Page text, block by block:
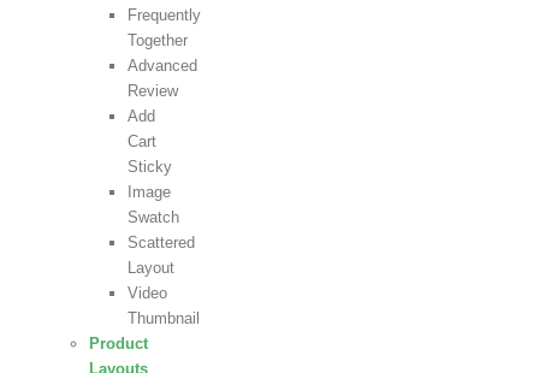
Frequently
Together
Advanced
Review
Add
Cart
Sticky
Image
Swatch
Scattered
Layout
Video
Thumbnail
Product
Layouts